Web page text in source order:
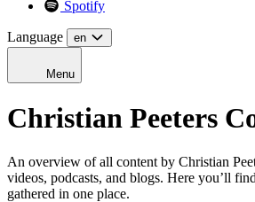
Spotify
Language en
Menu
Christian Peeters
An overview of all content by Christian
videos, podcasts, and blogs. Here you’ll
gathered in one place.